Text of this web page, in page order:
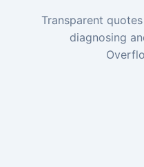
Transparent
diagnosing